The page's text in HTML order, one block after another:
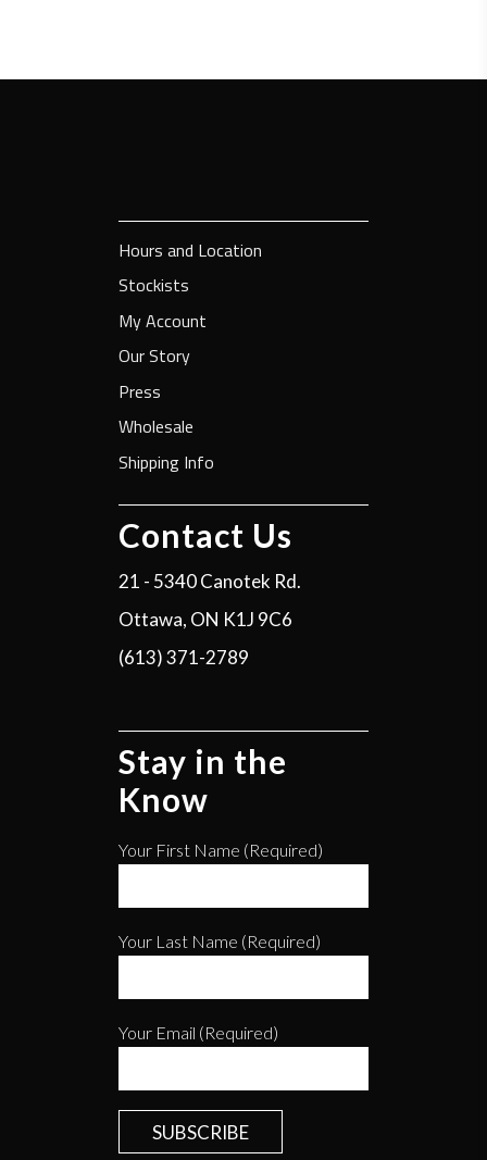
Hours and Location
Stockists
My Account
Our Story
Press
Wholesale
Shipping Info
Contact Us
21 - 5340 Canotek Rd.
Ottawa, ON K1J 9C6
(613) 371-2789
Stay in the
Know
Your First Name (required)
Your Last Name (required)
Your Email (required)